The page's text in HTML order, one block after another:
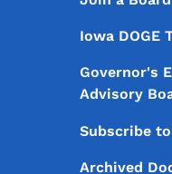
Iowa DOGE
Governor's
Advisory
Subscribe to
Archived